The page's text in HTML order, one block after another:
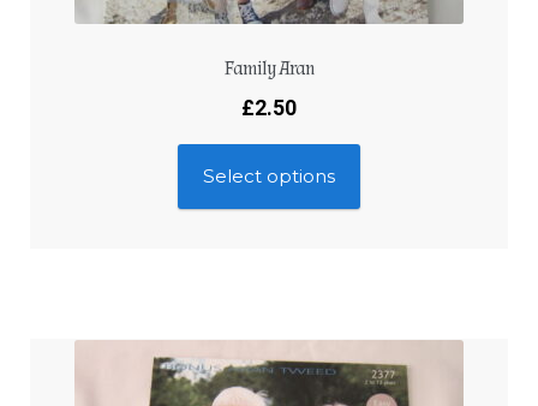
Family Aran
£2.50
Select options